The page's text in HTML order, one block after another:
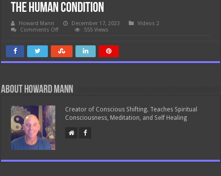
The Human Condition
Howard Mann December 17, 2023
Videos 2
Comments Offon
Condition
555 Views
About Howard Mann
Creator of Conscious Shifting. Teaches Spiritual
Consciousness, Meditation, and Self Healing